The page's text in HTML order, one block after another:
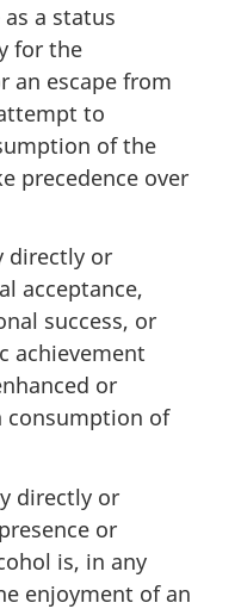
a status
for the
an escape from
to
of the
precedence over
directly or
acceptance,
success, or
achievement
or
consumption of
directly or
or
is, in any
enjoyment of an